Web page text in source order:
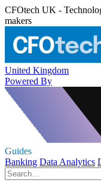
CFOtech UK -
makers
United Kingdom
Powered By
Guides
Banking Data Analytics